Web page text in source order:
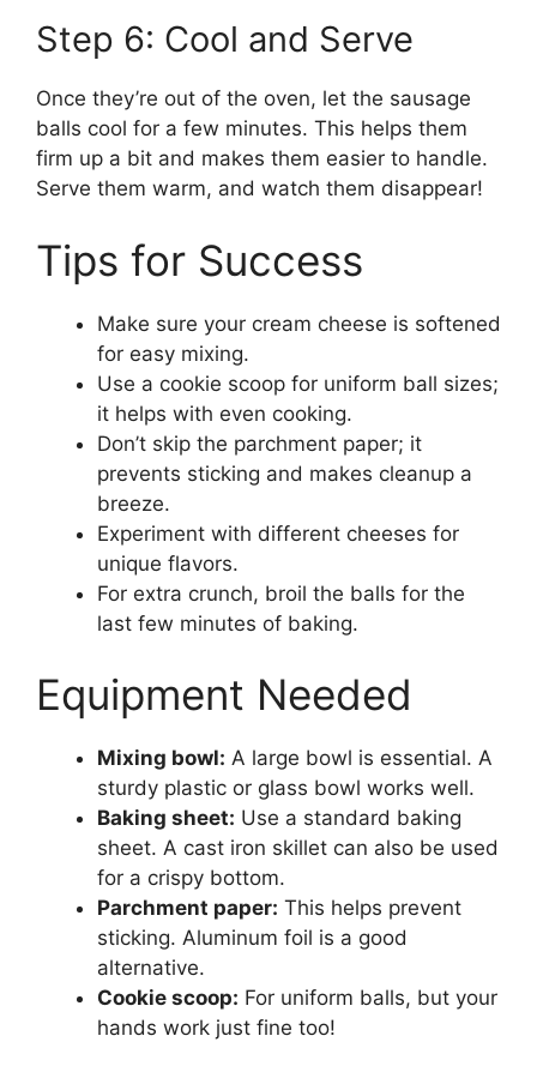
Step 6: Cool and Serve
Once they’re out of the oven, let the sausage
balls cool for a few minutes. This helps them
firm up a bit and makes them easier to handle.
Serve them warm, and watch them disappear!
Tips for Success
Make sure your cream cheese is softened
for easy mixing.
Use a cookie scoop for uniform ball sizes;
it helps with even cooking.
Don’t skip the parchment paper; it
prevents sticking and makes cleanup a
breeze.
Experiment with different cheeses for
unique flavors.
For extra crunch, broil the balls for the
last few minutes of baking.
Equipment Needed
Mixing bowl: A large bowl is essential. A
sturdy plastic or glass bowl works well.
Baking sheet: Use a standard baking
sheet. A cast iron skillet can also be used
for a crispy bottom.
Parchment paper: This helps prevent
sticking. Aluminum foil is a good
alternative.
Cookie scoop: For uniform balls, but your
hands work just fine too!